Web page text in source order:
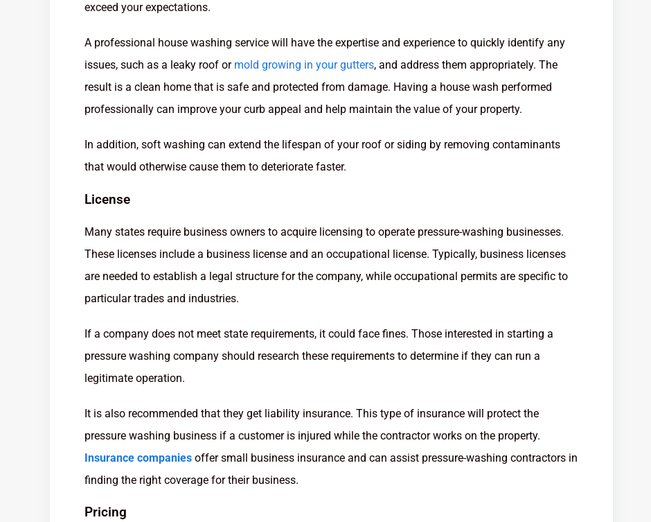
exceed your expectations.
A professional house washing service will have the expertise and experience to quickly identify any
issues, such as a leaky roof or mold growing in your gutters, and address them appropriately. The
result is a clean home that is safe and protected from damage. Having a house wash performed
professionally can improve your curb appeal and help maintain the value of your property.
In addition, soft washing can extend the lifespan of your roof or siding by removing contaminants
that would otherwise cause them to deteriorate faster.
License
Many states require business owners to acquire licensing to operate pressure-washing businesses.
These licenses include a business license and an occupational license. Typically, business licenses
are needed to establish a legal structure for the company, while occupational permits are specific to
particular trades and industries.
If a company does not meet state requirements, it could face fines. Those interested in starting a
pressure washing company should research these requirements to determine if they can run a
legitimate operation.
It is also recommended that they get liability insurance. This type of insurance will protect the
pressure washing business if a customer is injured while the contractor works on the property.
Insurance companies offer small business insurance and can assist pressure-washing contractors in
finding the right coverage for their business.
Pricing